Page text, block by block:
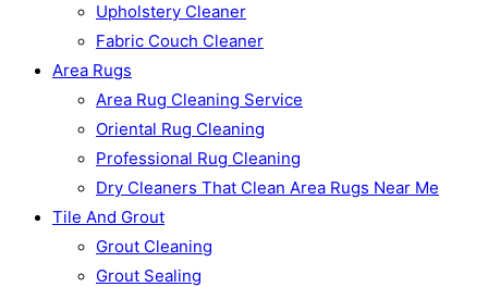
Upholstery Cleaner
Fabric Couch Cleaner
Area Rugs
Area Rug Cleaning Service
Oriental Rug Cleaning
Professional Rug Cleaning
Dry Cleaners That Clean Area Rugs Near Me
Tile And Grout
Grout Cleaning
Grout Sealing